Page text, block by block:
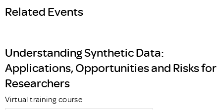
Related Events
Understanding Synthetic Data:
Applications, Opportunities and Risks for
Researchers
Virtual training course